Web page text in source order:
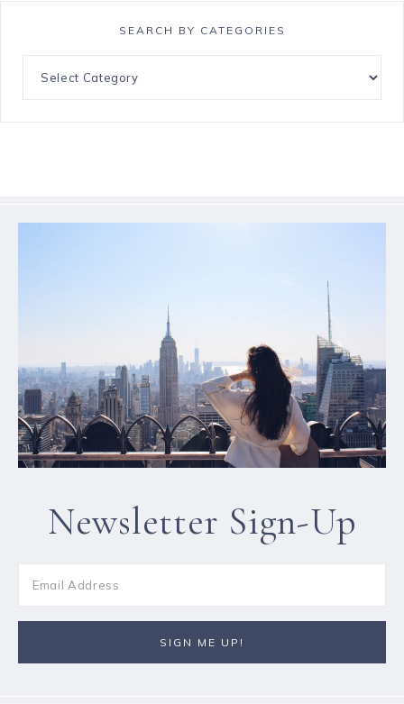
SEARCH BY CATEGORIES
Newsletter Sign-Up